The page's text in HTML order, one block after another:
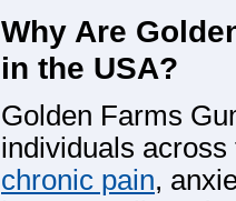
Why Are
in the USA?
Golden Farms
individuals
chronic pain,